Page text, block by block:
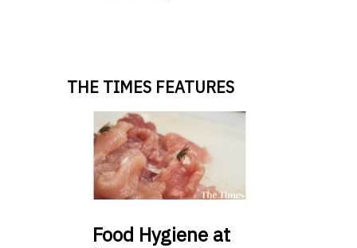
THE TIMES FEATURES
Food Hygiene at